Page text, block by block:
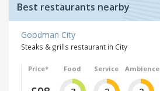
Best restaurants nearby
Goodman City
Steaks & grills restaurant in City
Price* Food Service Ambience